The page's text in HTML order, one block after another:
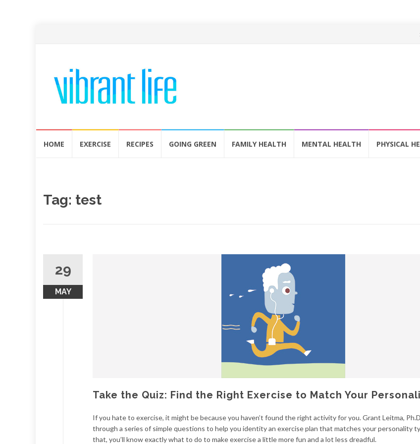
HOME EXERCISE RECIPES GOING GREEN FAMILY HEALTH MENTAL HEALTH PHYSICAL
Tag: test
29
MAY
Take the Quiz: Find the Right Exercise to Match Your
If you hate to exercise, it might be because you haven’t found the right activity for you. Grant Leitma,
through a series of simple questions to help you identity an exercise plan that matches your personality
that, you’ll know exactly what to do to make exercise a little more fun and a lot less dreadful.